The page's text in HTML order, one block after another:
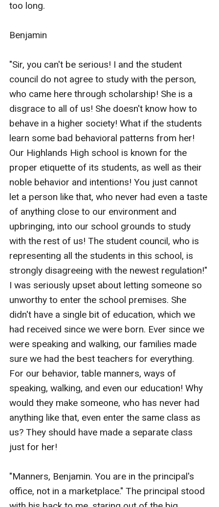
too long.
Benjamin
"Sir, you can't be serious! I and the student
council do not agree to study with the person,
who came here through scholarship! She is a
disgrace to all of us! She doesn't know how to
behave in a higher society! What if the students
learn some bad behavioral patterns from her!
Our Highlands High school is known for the
proper etiquette of its students, as well as their
noble behavior and intentions! You just cannot
let a person like that, who never had even a taste
of anything close to our environment and
upbringing, into our school grounds to study
with the rest of us! The student council, who is
representing all the students in this school, is
strongly disagreeing with the newest regulation!"
I was seriously upset about letting someone so
unworthy to enter the school premises. She
didn't have a single bit of education, which we
had received since we were born. Ever since we
were speaking and walking, our families made
sure we had the best teachers for everything.
For our behavior, table manners, ways of
speaking, walking, and even our education! Why
would they make someone, who has never had
anything like that, even enter the same class as
us? They should have made a separate class
just for her!
"Manners, Benjamin. You are in the principal's
office, not in a marketplace." The principal stood